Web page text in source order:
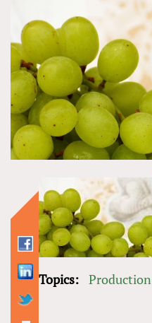
Topics: Production